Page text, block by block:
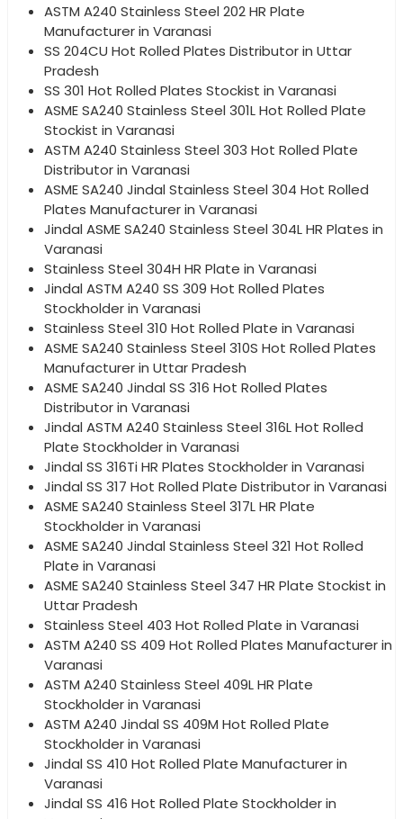
ASTM A240 Stainless Steel 202 HR Plate
Manufacturer in Varanasi
SS 204CU Hot Rolled Plates Distributor in Uttar
Pradesh
SS 301 Hot Rolled Plates Stockist in Varanasi
ASME SA240 Stainless Steel 301L Hot Rolled Plate
Stockist in Varanasi
ASTM A240 Stainless Steel 303 Hot Rolled Plate
Distributor in Varanasi
ASME SA240 Jindal Stainless Steel 304 Hot Rolled
Plates Manufacturer in Varanasi
Jindal ASME SA240 Stainless Steel 304L HR Plates in
Varanasi
Stainless Steel 304H HR Plate in Varanasi
Jindal ASTM A240 SS 309 Hot Rolled Plates
Stockholder in Varanasi
Stainless Steel 310 Hot Rolled Plate in Varanasi
ASME SA240 Stainless Steel 310S Hot Rolled Plates
Manufacturer in Uttar Pradesh
ASME SA240 Jindal SS 316 Hot Rolled Plates
Distributor in Varanasi
Jindal ASTM A240 Stainless Steel 316L Hot Rolled
Plate Stockholder in Varanasi
Jindal SS 316Ti HR Plates Stockholder in Varanasi
Jindal SS 317 Hot Rolled Plate Distributor in Varanasi
ASME SA240 Stainless Steel 317L HR Plate
Stockholder in Varanasi
ASME SA240 Jindal Stainless Steel 321 Hot Rolled
Plate in Varanasi
ASME SA240 Stainless Steel 347 HR Plate Stockist in
Uttar Pradesh
Stainless Steel 403 Hot Rolled Plate in Varanasi
ASTM A240 SS 409 Hot Rolled Plates Manufacturer in
Varanasi
ASTM A240 Stainless Steel 409L HR Plate
Stockholder in Varanasi
ASTM A240 Jindal SS 409M Hot Rolled Plate
Stockholder in Varanasi
Jindal SS 410 Hot Rolled Plate Manufacturer in
Varanasi
Jindal SS 416 Hot Rolled Plate Stockholder in